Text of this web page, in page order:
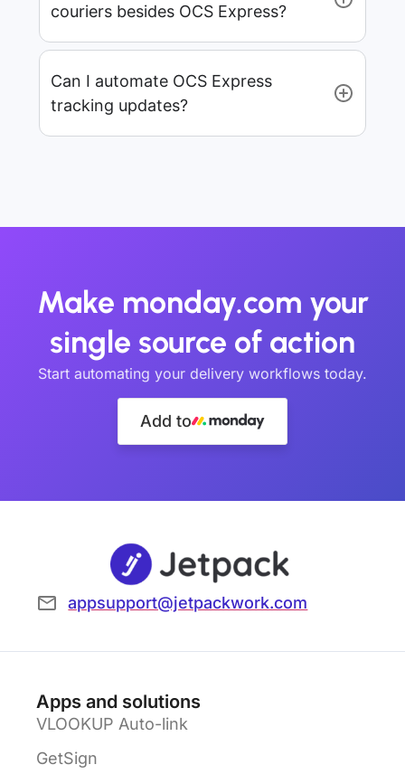
couriers besides OCS Express?
Can I automate OCS Express
tracking updates?
Make monday.com your
single source of action
Start automating your delivery workflows today.
Add to
appsupport@jetpackwork.com
Apps and solutions
VLOOKUP Auto-link
GetSign